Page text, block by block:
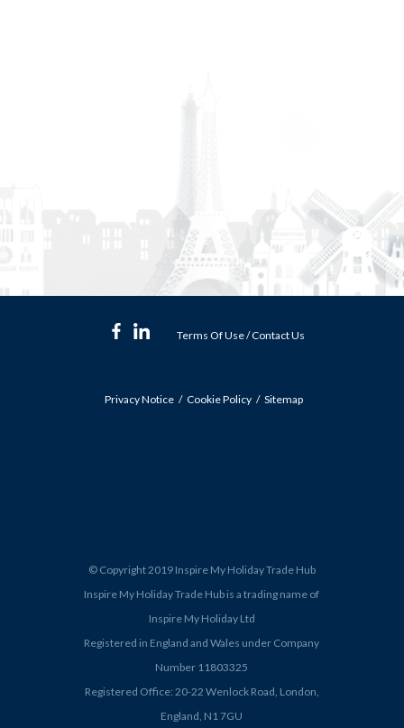
Terms Of Use/Contact Us
Privacy Notice Cookie Policy Sitemap
© Copyright 2019 Inspire My Holiday Trade Hub
Inspire My Holiday Trade Hub is a trading name of
Inspire My Holiday Ltd
Registered in England and Wales under Company
Number 11803325
Registered Office: 20-22 Wenlock Road, London,
England, N1 7GU